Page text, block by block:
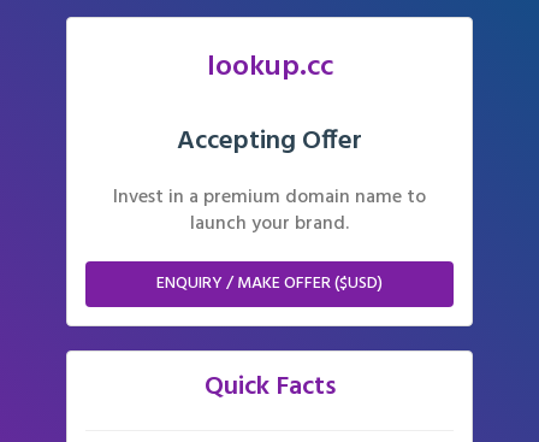
lookup.cc
Accepting Offer
Invest in a premium domain name to
launch your brand.
ENQUIRY / MAKE OFFER ($USD)
Quick Facts